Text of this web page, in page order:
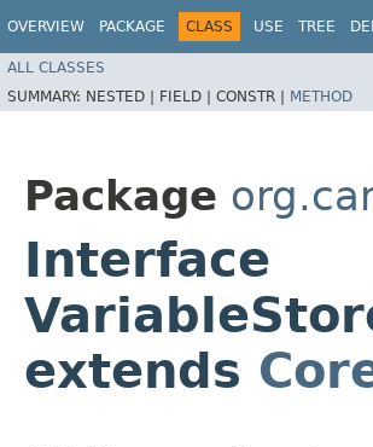
OVERVIEW PACKAGE CLASS USE TREE
ALL CLASSES
SUMMARY: NESTED | FIELD | CONSTR | METHOD
Package
Interface
extends